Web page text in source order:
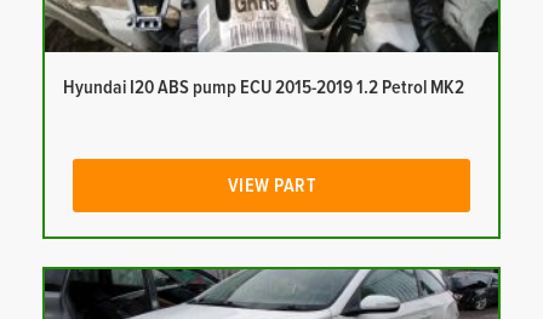
Hyundai I20 ABS pump ECU 2015-2019 1.2 Petrol MK2
VIEW PART